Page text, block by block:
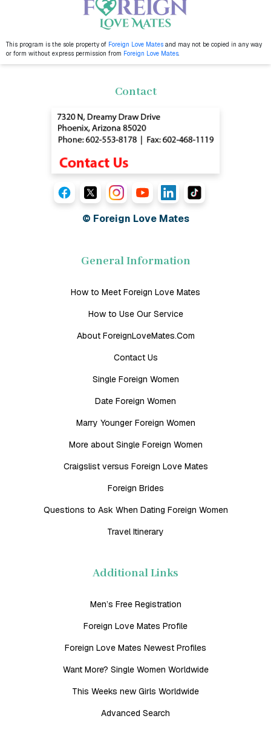
This program is the sole property of Foreign Love Mates and may not be copied in any way
or form without express permission from Foreign Love Mates.
Contact
© Foreign Love Mates
General Information
How to Meet Foreign Love Mates
How to Use Our Service
About ForeignLoveMates.Com
Contact Us
Single Foreign Women
Date Foreign Women
Marry Younger Foreign Women
More about Single Foreign Women
Craigslist versus Foreign Love Mates
Foreign Brides
Questions to Ask When Dating Foreign Women
Travel Itinerary
Additional Links
Men’s Free Registration
Foreign Love Mates Profile
Foreign Love Mates Newest Profiles
Want More? Single Women Worldwide
This Weeks new Girls Worldwide
Advanced Search